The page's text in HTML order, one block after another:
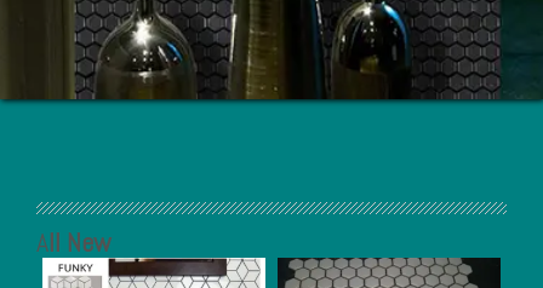
All New